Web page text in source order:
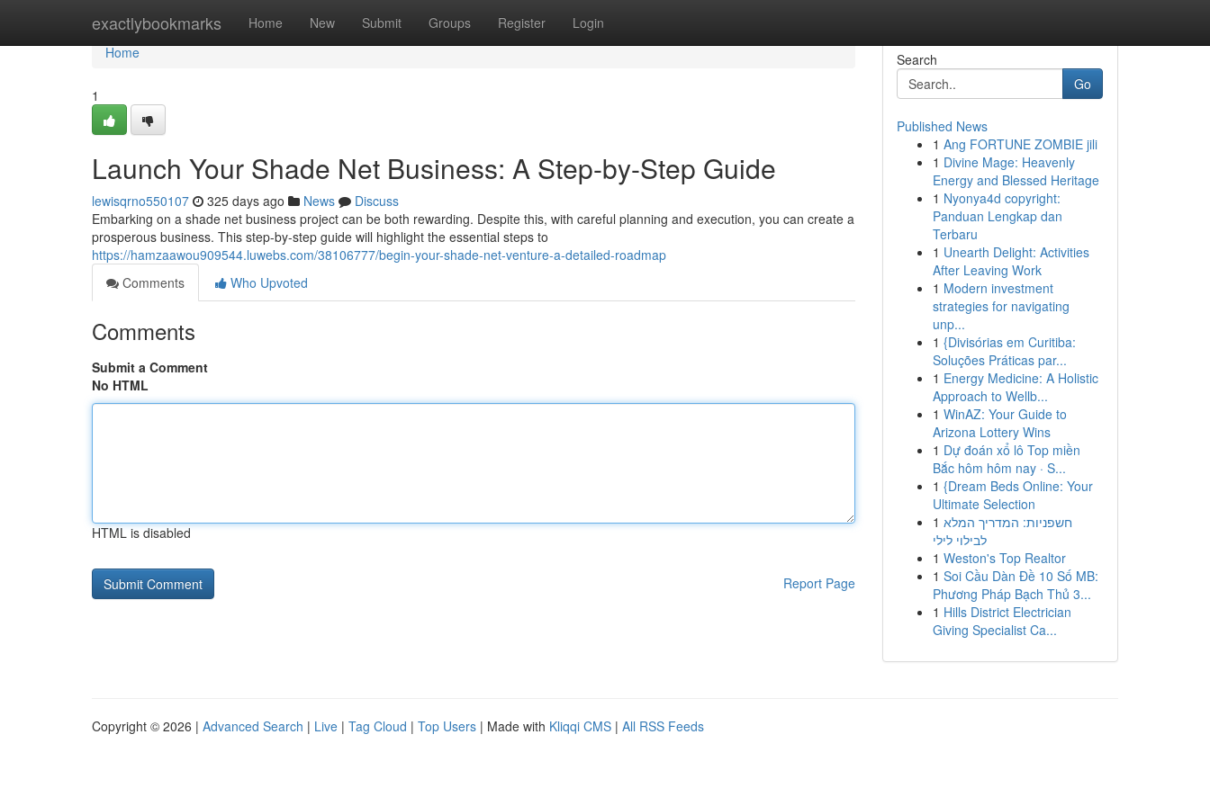
exactlybookmarks Home New Submit Groups Register Login
Home
Home
1
Launch Your Shade Net Business: A Step-by-Step Guide
lewisqrno550107 325 days ago News
Discuss
Embarking on a shade net business project can be both rewarding. Despite this, with careful planning and execution, you can create a
prosperous business. This step-by-step guide will highlight the essential steps to
https://hamzaawou909544.luwebs.com/38106777/begin-your-shade-net-venture-a-detailed-roadmap
Comments
Who Upvoted
Comments
Submit a Comment
No HTML
HTML is disabled
Report Page
Search
Go
Published News
1 Ang FORTUNE ZOMBIE jili
1 Divine Mage: Heavenly
Energy and Blessed Heritage
1 Nyonya4d copyright:
Panduan Lengkap dan
Terbaru
1 Unearth Delight: Activities
After Leaving Work
1 Modern investment
strategies for navigating
unp...
1 {Divisórias em Curitiba:
Soluções Práticas par...
1 Energy Medicine: A Holistic
Approach to Wellb...
1 WinAZ: Your Guide to
Arizona Lottery Wins
1 Dự đoán xổ lô Top miền
Bắc hôm hôm nay · S...
1 {Dream Beds Online: Your
Ultimate Selection
1 חשפניות: המדריך המלא
לבילוי לילי
1 Weston's Top Realtor
1 Soi Cầu Dàn Đề 10 Số MB:
Phương Pháp Bạch Thủ 3...
1 Hills District Electrician
Giving Specialist Ca...
Copyright © 2026 | Advanced Search | Live | Tag Cloud | Top Users | Made with Kliqqi CMS | All RSS Feeds